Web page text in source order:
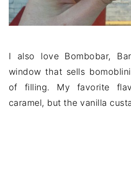
I also love Bombobar,
window that sells
of filling. My favorite
caramel, but the vanilla